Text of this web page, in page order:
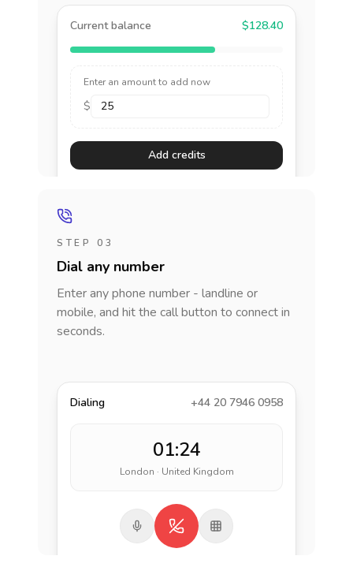
Current balance $128.40
Enter an amount to add now
$
Add credits
STEP 03
Dial any number
Enter any phone number - landline or
mobile, and hit the call button to connect in
seconds.
Dialing +44 20 7946 0958
01:24
London · United Kingdom